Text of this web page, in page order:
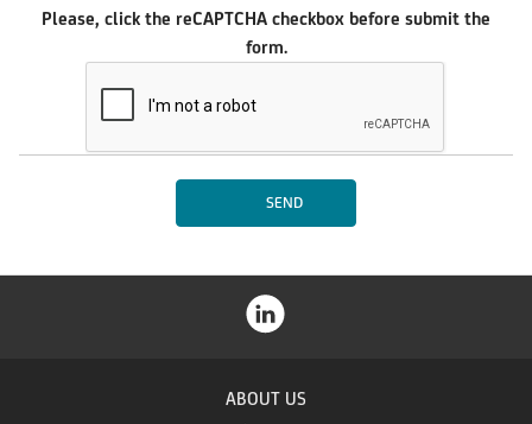
Please, click the reCAPTCHA checkbox before submit the
form.
ABOUT US